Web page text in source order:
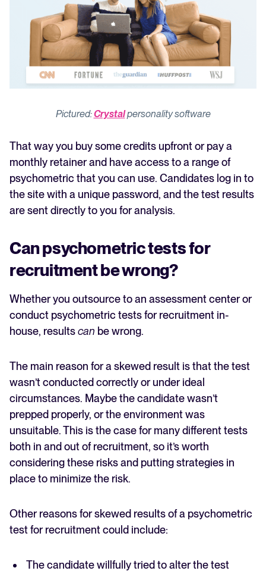
Pictured:Crystalpersonality software
That way you buy some credits upfront or pay a
monthly retainer and have access to a range of
psychometric that you can use. Candidates log in to
the site with a unique password, and the test results
are sent directly to you for analysis.
Can psychometric tests for
recruitment be wrong?
Whether you outsource to an assessment center or
conduct psychometric tests for recruitment in-
house, resultscan be wrong.
The main reason for a skewed result is that the test
wasn’t conducted correctly or under ideal
circumstances. Maybe the candidate wasn’t
prepped properly, or the environment was
unsuitable. This is the case for many different tests
both in and out of recruitment, so it’s worth
considering these risks and putting strategies in
place to minimize the risk.
Other reasons for skewed results of a psychometric
test for recruitment could include:
The candidate willfully tried to alter the test